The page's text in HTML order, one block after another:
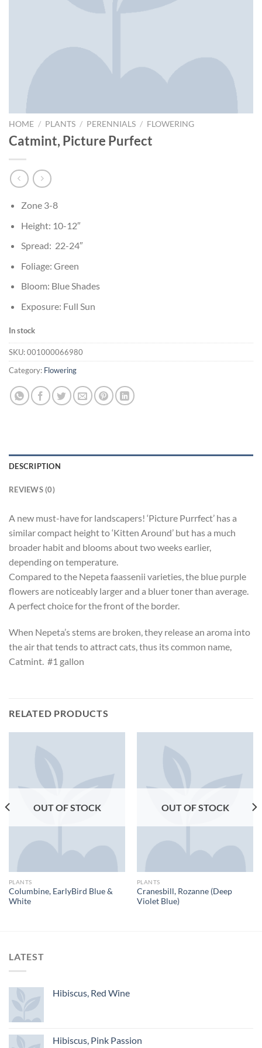
HOME / PLANTS / PERENNIALS / FLOWERING
Catmint, Picture Purfect
Zone 3-8
Height: 10-12″
Spread: 22-24″
Foliage: Green
Bloom: Blue Shades
Exposure: Full Sun
In stock
SKU:001000066980
Category: Flowering
DESCRIPTION
REVIEWS (0)
A new must-have for landscapers! ‘Picture Purrfect’ has a
similar compact height to ‘Kitten Around’ but has a much
broader habit and blooms about two weeks earlier,
depending on temperature.
Compared to the Nepeta faassenii varieties, the blue purple
flowers are noticeably larger and a bluer toner than average.
A perfect choice for the front of the border.
When Nepeta’s stems are broken, they release an aroma into
the air that tends to attract cats, thus its common name,
Catmint. #1 gallon
RELATED PRODUCTS
OUT OF STOCK
PLANTS
Columbine, EarlyBird Blue &
White
OUT OF STOCK
PLANTS
Cranesbill, Rozanne (Deep
Violet Blue)
LATEST
Hibiscus, Red Wine
Hibiscus, Pink Passion